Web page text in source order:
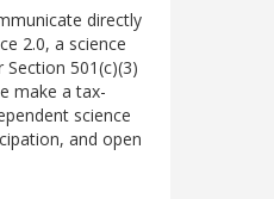
directly
2.0, a science
501(c)(3)
make a tax-
science
and open